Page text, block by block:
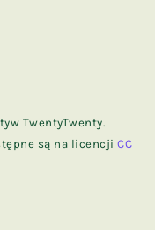
TwentyTwenty.
są na licencjiCC